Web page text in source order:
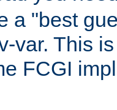
a "best
var. This
FCGI